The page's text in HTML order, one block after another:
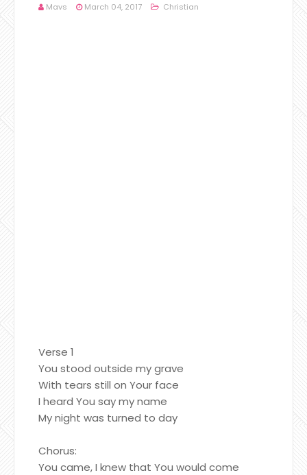
Mavs March 04, 2017 Christian
Verse 1
You stood outside my grave
With tears still on Your face
I heard You say my name
My night was turned to day
Chorus:
You came, I knew that You would come